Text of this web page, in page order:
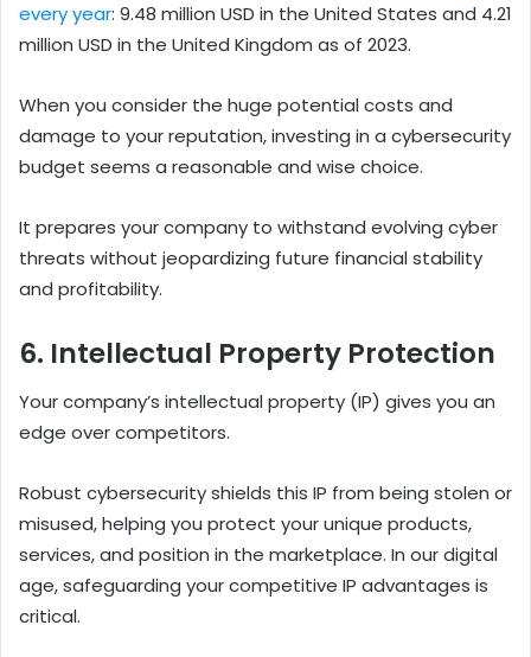
every year: 9.48 million USD in the United States and 4.21
million USD in the United Kingdom as of 2023.
When you consider the huge potential costs and
damage to your reputation, investing in a cybersecurity
budget seems a reasonable and wise choice.
It prepares your company to withstand evolving cyber
threats without jeopardizing future financial stability
and profitability.
6. Intellectual Property Protection
Your company’s intellectual property (IP) gives you an
edge over competitors.
Robust cybersecurity shields this IP from being stolen or
misused, helping you protect your unique products,
services, and position in the marketplace. In our digital
age, safeguarding your competitive IP advantages is
critical.